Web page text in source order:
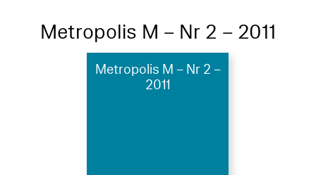
Metropolis M – Nr 2 – 2011
Metropolis M – Nr 2 –
2011